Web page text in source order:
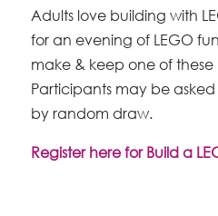
Adults love building with
for an evening of LEGO
make & keep one of these
Participants may be
by random draw.
Register here for Build a